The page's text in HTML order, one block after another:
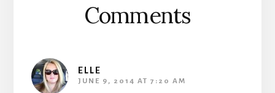
Comments
ELLE
JUNE 9, 2014 AT 7:20 AM